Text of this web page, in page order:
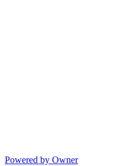
Powered by Owner